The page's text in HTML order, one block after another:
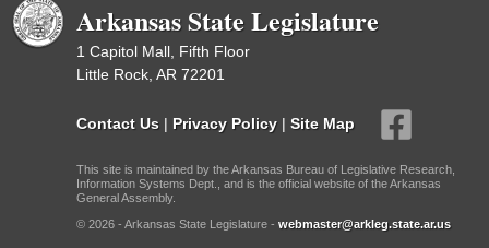
Arkansas State Legislature
1 Capitol Mall, Fifth Floor
Little Rock, AR 72201
Contact Us | Privacy Policy | Site Map
This site is maintained by the Arkansas Bureau of Legislative Research,
Information Systems Dept., and is the official website of the Arkansas
General Assembly.
© 2026 - Arkansas State Legislature - webmaster@arkleg.state.ar.us